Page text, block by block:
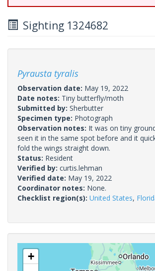
Sighting 1324682
Pyrausta tyralis
Observation date: May 19, 2022
Date notes: Tiny butterfly/moth
Submitted by: Sherbutter
Specimen type: Photograph
Observation notes: It was on tiny
seen it in the same spot before and it
fold the wings straight down.
Status: Resident
Verified by: curtis.lehman
Verified date: May 19, 2022
Coordinator notes: None.
Checklist region(s): United States,
+